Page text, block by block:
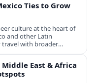
Ties to Grow
culture at the heart of
and other Latin
travel with broader
East & Africa